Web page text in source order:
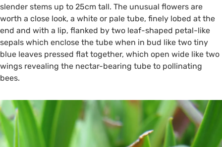
slender stems up to 25cm tall. The unusual flowers are
worth a close look, a white or pale tube, finely lobed at the
end and with a lip, flanked by two leaf-shaped petal-like
sepals which enclose the tube when in bud like two tiny
blue leaves pressed flat together, which open wide like two
wings revealing the nectar-bearing tube to pollinating
bees.